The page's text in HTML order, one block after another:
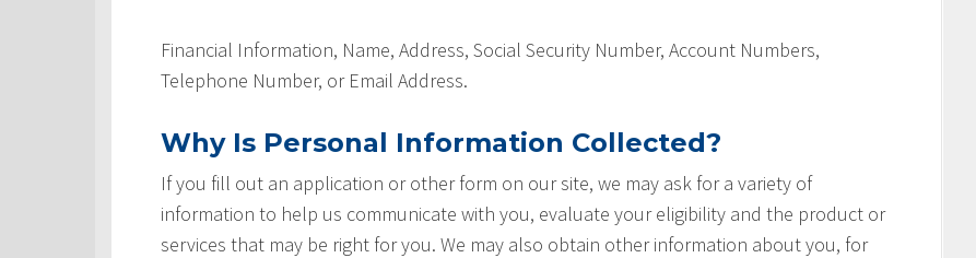
Financial Information, Name, Address, Social Security Number, Account Numbers,
Telephone Number, or Email Address.
Why Is Personal Information Collected?
If you fill out an application or other form on our site, we may ask for a variety of
information to help us communicate with you, evaluate your eligibility and the product or
services that may be right for you. We may also obtain other information about you, for